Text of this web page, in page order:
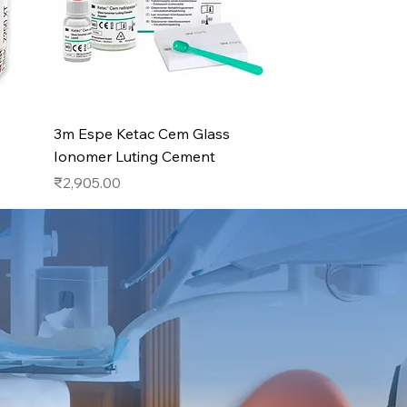
Quick View
3m Espe Ketac Cem Glass
Ionomer Luting Cement
Price
₹2,905.00